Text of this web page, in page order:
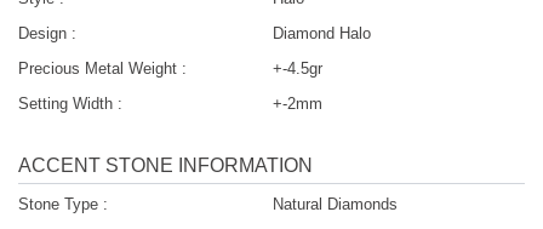
Design :
Diamond Halo
Precious Metal Weight :
+-4.5gr
Setting Width :
+-2mm
ACCENT STONE INFORMATION
Stone Type :
Natural Diamonds